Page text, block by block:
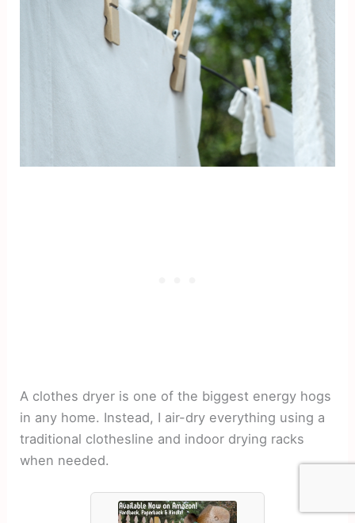
A clothes dryer is one of the biggest energy hogs
in any home. Instead, I air-dry everything using a
traditional clothesline and indoor drying racks
when needed.